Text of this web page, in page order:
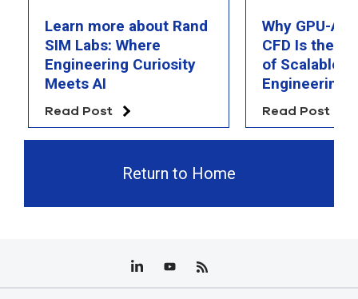
Learn more about Rand
SIM Labs: Where
Engineering Curiosity
Meets AI
Read Post
Why GPU-
CFD Is the
of Scalable AI
Engineering
Read Post
Return to Home